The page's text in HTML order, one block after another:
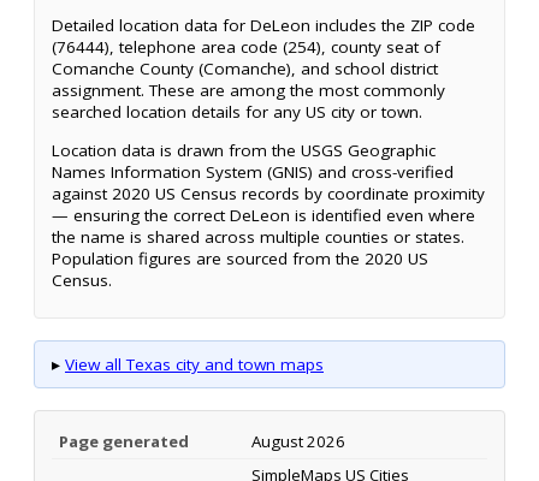
Detailed location data for DeLeon includes the ZIP code
(76444), telephone area code (254), county seat of
Comanche County (Comanche), and school district
assignment. These are among the most commonly
searched location details for any US city or town.
Location data is drawn from the USGS Geographic
Names Information System (GNIS) and cross-verified
against 2020 US Census records by coordinate proximity
— ensuring the correct DeLeon is identified even where
the name is shared across multiple counties or states.
Population figures are sourced from the 2020 US
Census.
▸ View all Texas city and town maps
Page generated August 2026
SimpleMaps US Cities